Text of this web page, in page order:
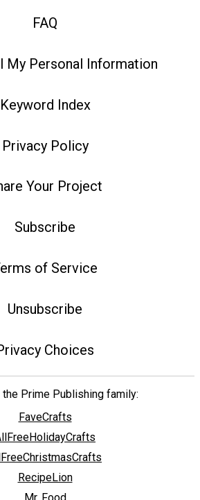
FAQ
My Personal Information
Keyword Index
Privacy Policy
Your Project
Subscribe
of Service
Unsubscribe
Choices
Prime Publishing family:
FaveCrafts
RecipeLion
Mr. Food